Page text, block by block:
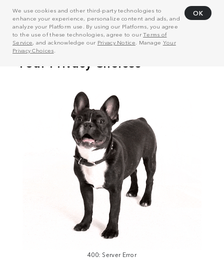
We use cookies and other third-party technologies to
enhance your experience, personalize content and ads, and
analyze your Platform use. By using our Platforms, you agree
to the use of these technologies, agree to ourTerms of
Service, and acknowledge our Privacy Notice . Manage Your
Privacy Choices
OK
400: Server Error